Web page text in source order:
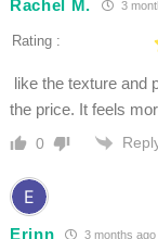
Rachel M. 3
Rating :
like the texture and
the price. It feels
0
Erinn 3 months ago